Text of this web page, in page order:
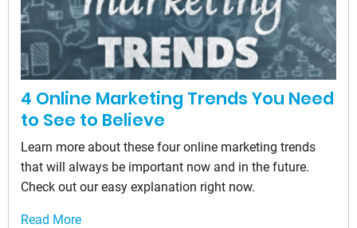
4 Online Marketing Trends You Need
to See to Believe
Learn more about these four online marketing trends
that will always be important now and in the future.
Check out our easy explanation right now.
Read More